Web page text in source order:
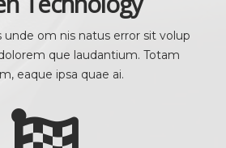
unde om nis natus error sit volup
que laudantium. Totam
eaque ipsa quae ai.